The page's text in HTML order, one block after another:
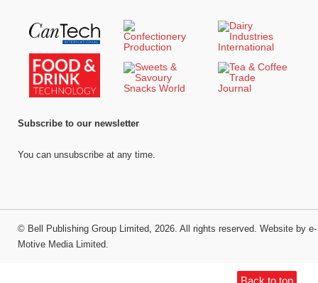
Back to top
Subscribe to our newsletter
You can unsubscribe at any time.
© Bell Publishing Group Limited , 2026. All rights reserved. Website by e-
Motive Media Limited